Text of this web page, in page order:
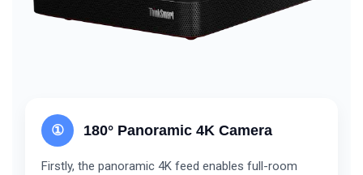
① 180° Panoramic 4K Camera
Firstly, the panoramic 4K feed enables full-room